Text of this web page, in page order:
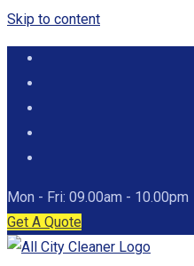
Skip to content
Mon - Fri: 09.00am - 10.00pm
Get A Quote